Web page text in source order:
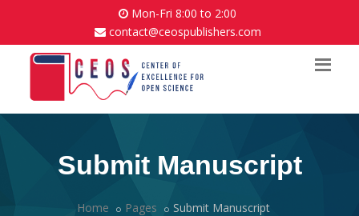
Mon-Fri 8:00 to 2:00
contact@ceospublishers.com
Submit Manuscript
Home Pages Submit Manuscript